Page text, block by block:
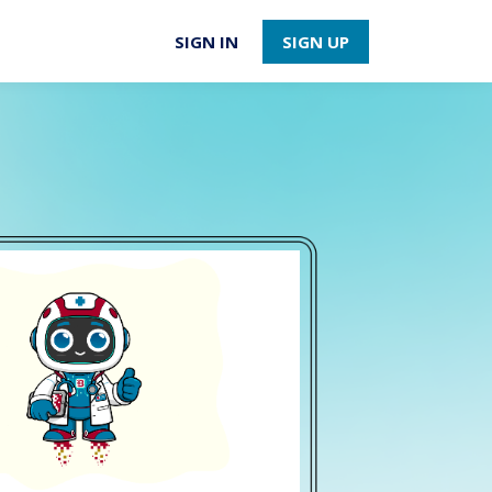
SIGN IN SIGN UP